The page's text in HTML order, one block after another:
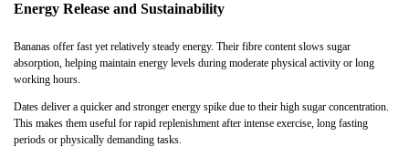
Energy Release and Sustainability
Bananas offer fast yet relatively steady energy. Their fibre content slows sugar
absorption, helping maintain energy levels during moderate physical activity or long
working hours.
Dates deliver a quicker and stronger energy spike due to their high sugar concentration.
This makes them useful for rapid replenishment after intense exercise, long fasting
periods or physically demanding tasks.